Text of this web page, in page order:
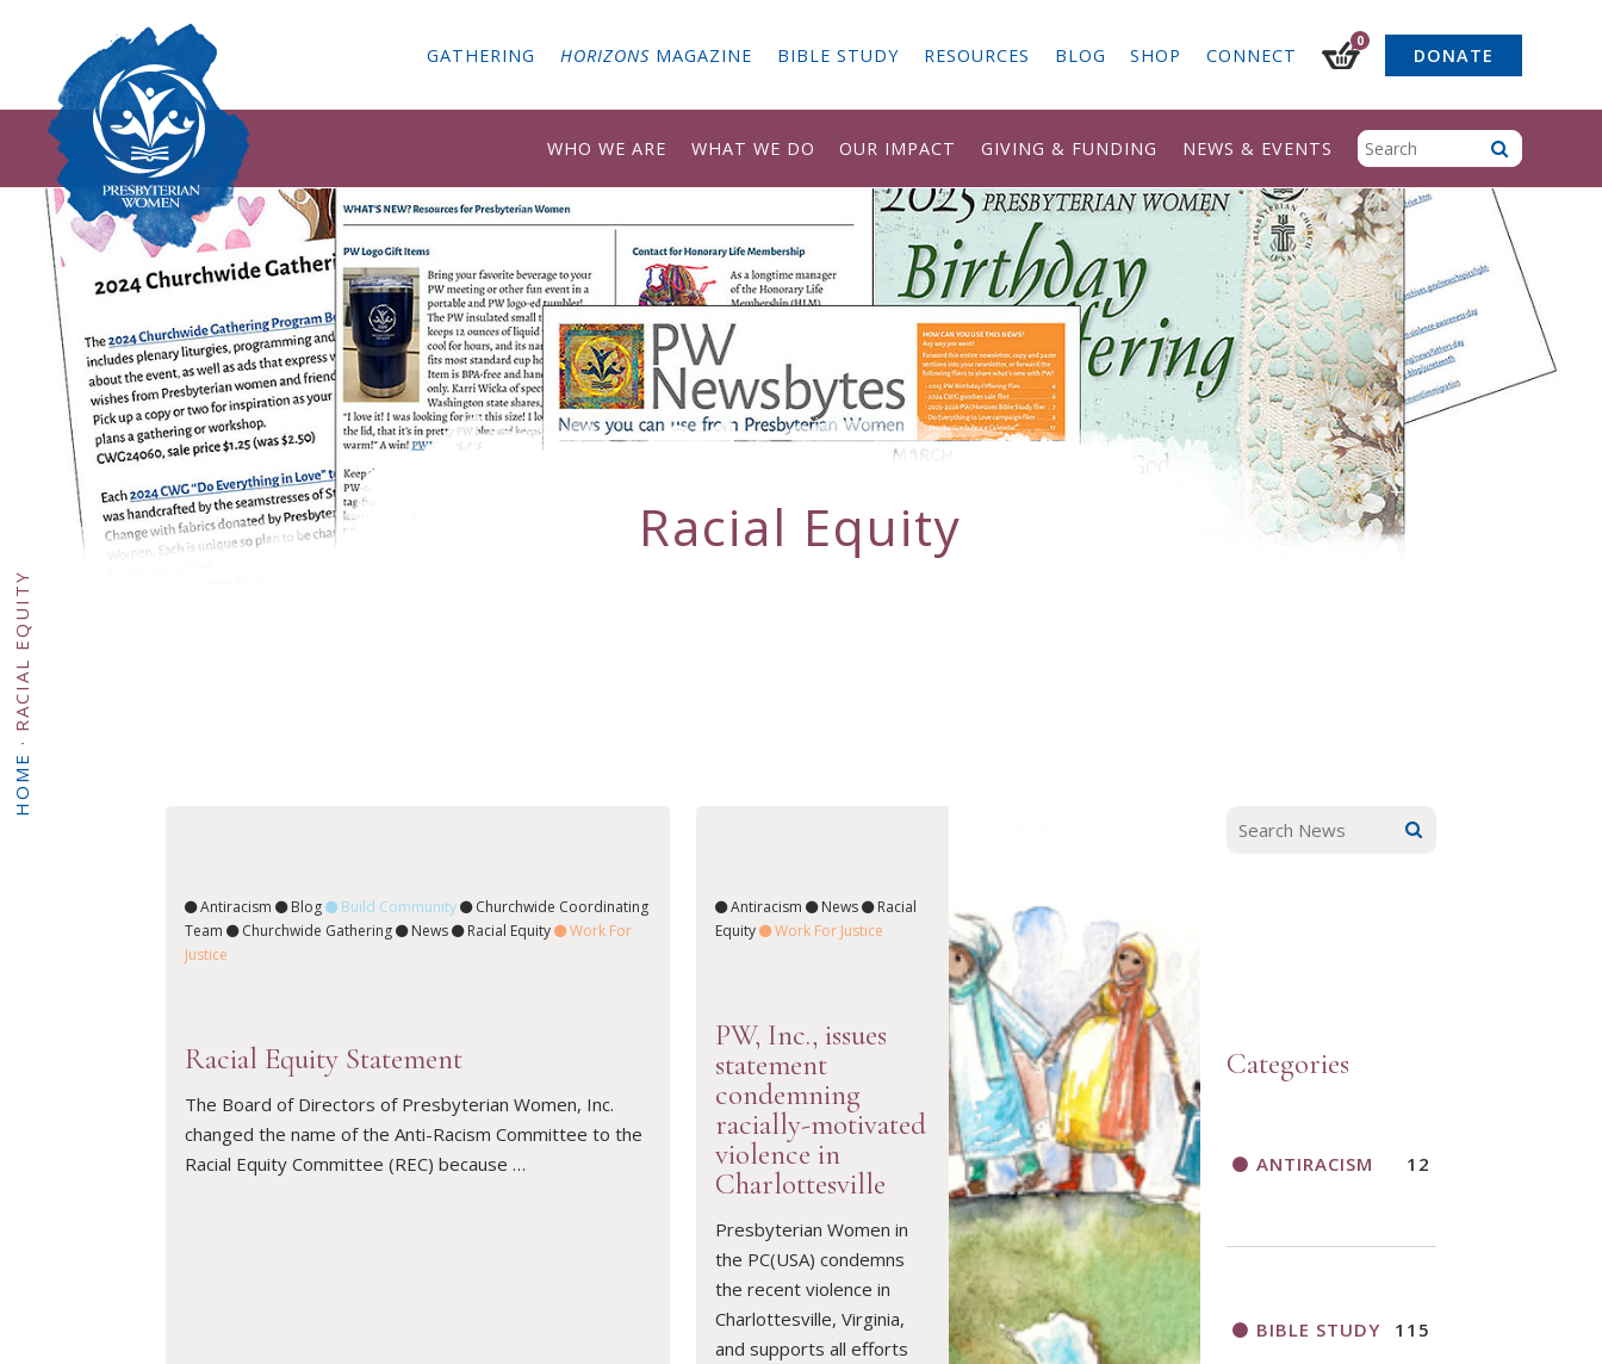
GATHERING HORIZONS MAGAZINE BIBLE STUDY RESOURCES BLOG SHOP CONNECT
0
DONATE
WHO WE ARE WHAT WE DO OUR IMPACT GIVING & FUNDING NEWS & EVENTS
HOME
·
RACIAL EQUITY
Racial Equity
Antiracism Blog Build Community
Churchwide Coordinating
Team
Churchwide Gathering News Racial Equity
Work For
Justice
Racial Equity Statement
The Board of Directors of Presbyterian Women, Inc.
changed the name of the Anti-Racism Committee to the
Racial Equity Committee (REC) because …
Antiracism News
Racial
Equity
Work For Justice
PW, Inc., issues
statement
condemning
racially-motivated
violence in
Charlottesville
Presbyterian Women in
the PC(USA) condemns
the recent violence in
Charlottesville, Virginia,
and supports all efforts
READ ARTICLE
Categories
ANTIRACISM 12
BIBLE STUDY 115